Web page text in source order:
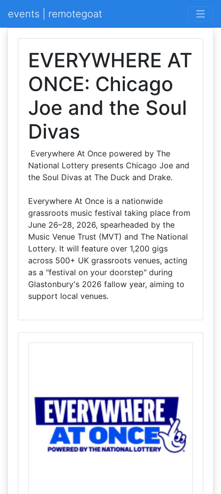
events | remotegoat
EVERYWHERE AT
ONCE: Chicago
Joe and the Soul
Divas
Everywhere At Once powered by The
National Lottery presents Chicago Joe and
the Soul Divas at The Duck and Drake.
Everywhere At Once is a nationwide
grassroots music festival taking place from
June 26–28, 2026, spearheaded by the
Music Venue Trust (MVT) and The National
Lottery. It will feature over 1,200 gigs
across 500+ UK grassroots venues, acting
as a "festival on your doorstep" during
Glastonbury's 2026 fallow year, aiming to
support local venues.